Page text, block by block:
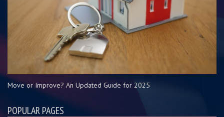
Move or Improve? An Updated Guide for 2025
POPULAR PAGES